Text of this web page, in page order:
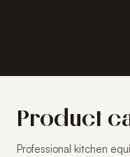
Product
Professional kitchen